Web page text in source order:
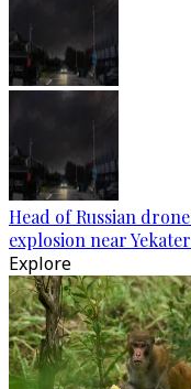
Head of Russian
explosion near
Explore